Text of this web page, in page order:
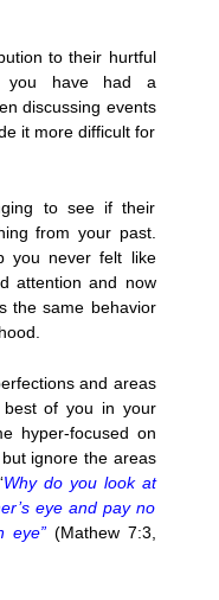
to their hurtful
you have had a
discussing events
it more difficult for
to see if their
from your past.
you never felt like
attention and now
the same behavior
and areas
best of you in your
hyper-focused on
ignore the areas
Why do you look at
eye and pay no
eye” (Mathew 7:3,